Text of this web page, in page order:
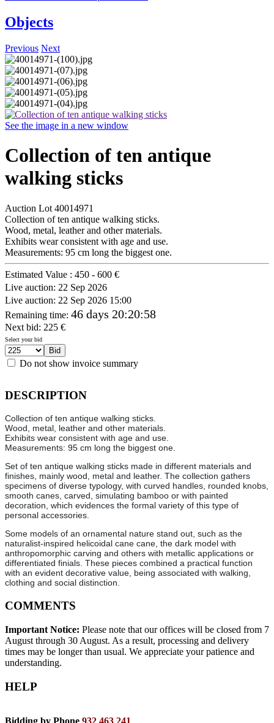
Objects
Previous Next
See the image in a new window
Collection of ten antique
walking sticks
Auction Lot 40014971
Collection of ten antique walking sticks.
Wood, metal, leather and other materials.
Exhibits wear consistent with age and use.
Measurements: 95 cm long the biggest one.
Estimated Value : 450 - 600 €
Live auction: 22 Sep 2026
Live auction: 22 Sep 2026 15:00
Remaining time: 46 days 20:20:58
Next bid: 225 €
Select your bid
Do not show invoice summary
DESCRIPTION
Collection of ten antique walking sticks.
Wood, metal, leather and other materials.
Exhibits wear consistent with age and use.
Measurements: 95 cm long the biggest one.
Set of ten antique walking sticks made in different materials and
finishes, mainly wood, metal and leather. The collection gathers
specimens of diverse typology, with curved handles, rounded knobs,
smooth canes, carved, simulating bamboo or with painted
decoration, which evidences the formal variety of this type of
personal accessories.
Some models of an ornamental nature stand out, such as the
naturalist-inspired helicoidal cane cane, the dark model with
anthropomorphic carving and others with metallic applications or
differentiated finials. These pieces combined a practical function
with an evident decorative value, being associated with walking,
clothing and social distinction.
COMMENTS
Important Notice: Please note that our offices will be closed from 7
August through 30 August. As a result, processing and delivery
times may be longer than usual. We appreciate your patience and
understanding.
HELP